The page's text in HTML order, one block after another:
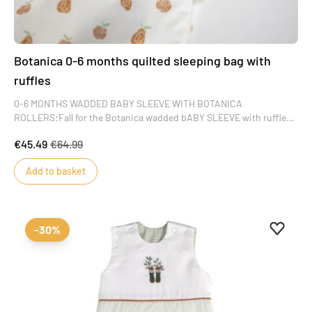
Botanica 0-6 months quilted sleeping bag with
ruffles
0-6 MONTHS WADDED BABY SLEEVE WITH BOTANICA
ROLLERS:Fall for the Botanica wadded bABY SLEEVE with ruffles.
motifs add a delicate country feel to this masterpiece of baby's
wardrobe.
€45.49 €64.99
Add to basket
Add to
-30%